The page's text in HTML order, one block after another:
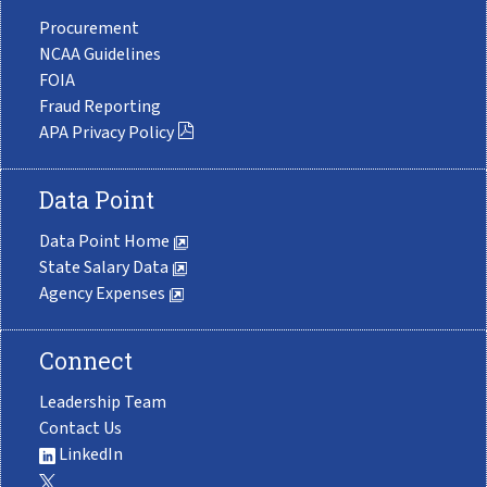
Procurement
NCAA Guidelines
FOIA
Fraud Reporting
APA Privacy Policy
Data Point
Data Point Home
State Salary Data
Agency Expenses
Connect
Leadership Team
Contact Us
LinkedIn